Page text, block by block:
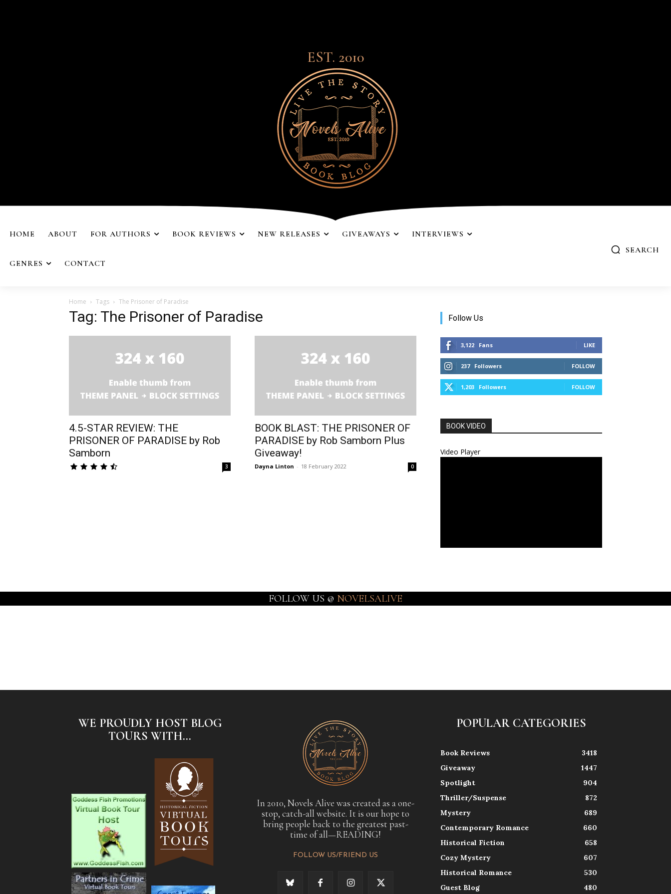
EST. 2010
HOME ABOUT FOR AUTHORS BOOK REVIEWS NEW RELEASES GIVEAWAYS INTERVIEWS
GENRES CONTACT
SEARCH
Home Tags The Prisoner of Paradise
Tag: The Prisoner of Paradise
4.5-STAR REVIEW: THE
PRISONER OF PARADISE by Rob
Samborn
3
BOOK BLAST: THE PRISONER OF
PARADISE by Rob Samborn Plus
Giveaway!
Dayna Linton - 18 February 2022 0
Follow Us
3,122 Fans LIKE
237 Followers FOLLOW
1,203 Followers FOLLOW
BOOK VIDEO
Video Player
FOLLOW US @ NOVELSALIVE
WE PROUDLY HOST BLOG
TOURS WITH...
In 2010, Novels Alive was created as a one-
stop, catch-all website. It is our hope to
bring people back to the greatest past-
time of all—READING!
FOLLOW US/FRIEND US
POPULAR CATEGORIES
Book Reviews
3418
Giveaway
1447
Spotlight
904
Thriller/Suspense
872
Mystery
689
Contemporary Romance
660
Historical Fiction
658
Cozy Mystery
607
Historical Romance
530
Guest Blog
480